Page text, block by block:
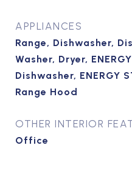
APPLIANCES
Range, Dishwasher,
Washer, Dryer,
Dishwasher, ENERGY
Range Hood
OTHER INTERIOR
Office